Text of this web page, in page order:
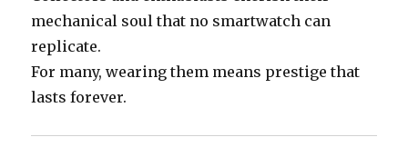
mechanical soul that no smartwatch can
replicate.
For many, wearing them means prestige that
lasts forever.